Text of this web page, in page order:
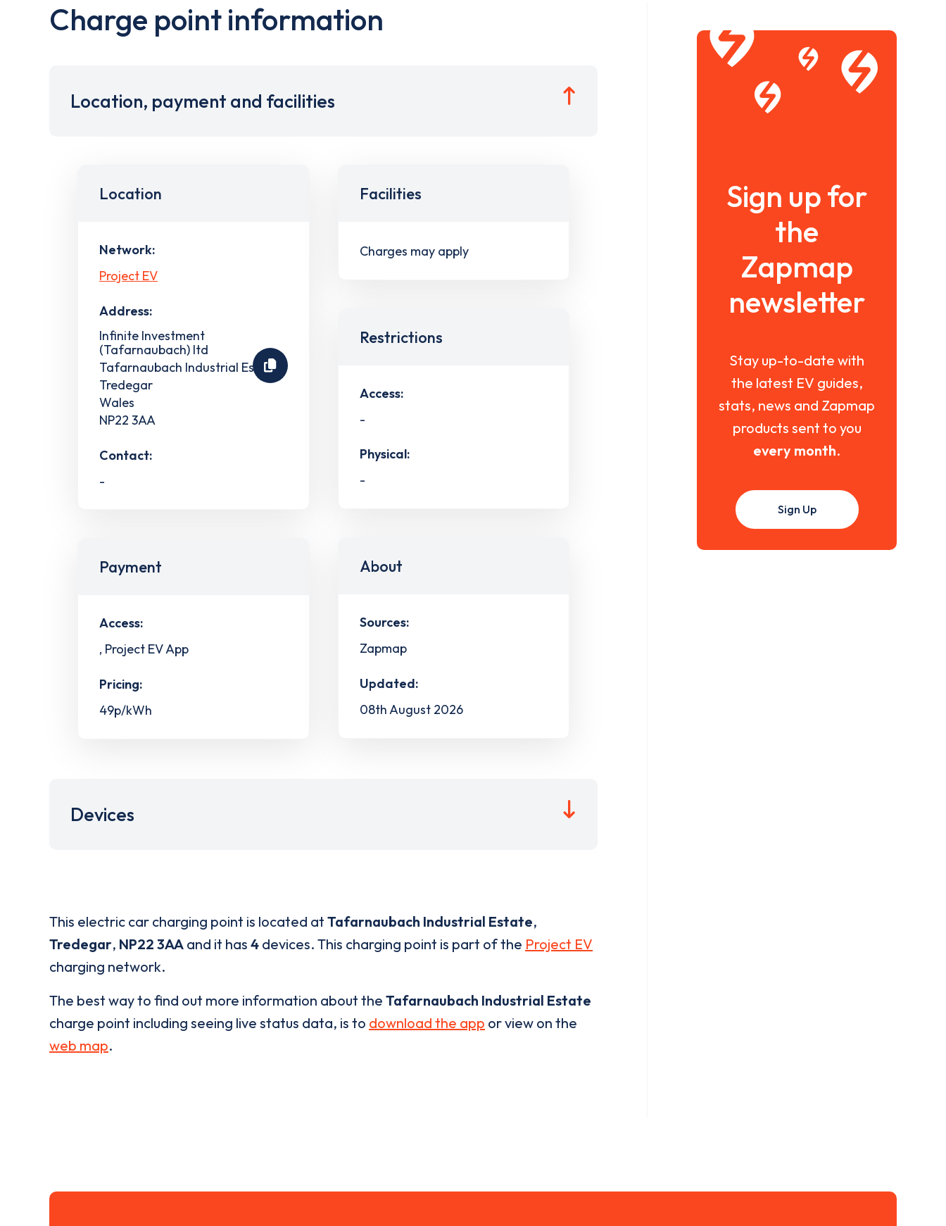
Charge point information
Location, payment and facilities
Location
Network:
Project EV
Address:
Infinite Investment
(Tafarnaubach) ltd
Tafarnaubach Industrial Estate
Tredegar
Wales
NP22 3AA
Contact:
-
Payment
Access:
, Project EV App
Pricing:
49p/kWh
Facilities
Charges may apply
Restrictions
Access:
-
Physical:
-
About
Sources:
Zapmap
Updated:
08th August 2026
Devices
This electric car charging point is located at Tafarnaubach Industrial Estate,
Tredegar, NP22 3AA and it has 4 devices. This charging point is part of the Project EV
charging network.
The best way to find out more information about the Tafarnaubach Industrial Estate
charge point including seeing live status data, is to download the app or view on the
web map.
Sign up for
the
Zapmap
newsletter
Stay up-to-date with
the latest EV guides,
stats, news and Zapmap
products sent to you
every month.
Sign Up